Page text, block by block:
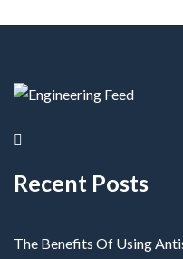
Recent Posts
The Benefits Of Using